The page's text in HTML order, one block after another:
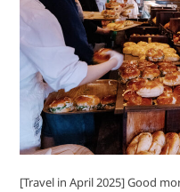
[Travel in April 2025] Good